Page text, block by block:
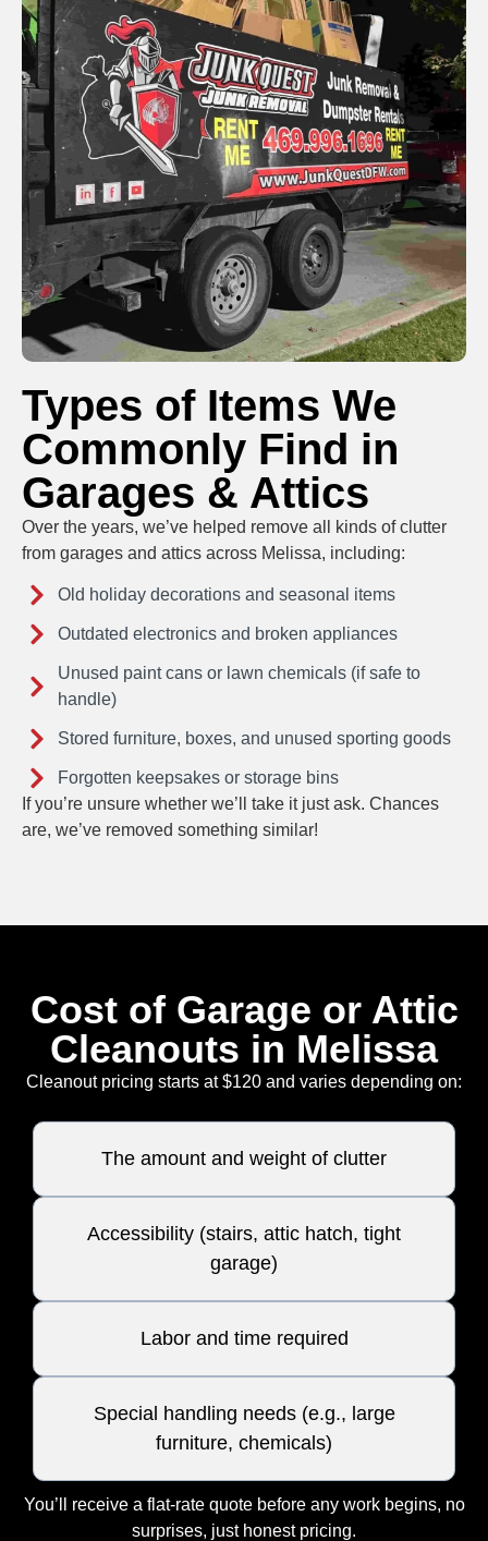
Types of Items We
Commonly Find in
Garages & Attics
Over the years, we’ve helped remove all kinds of clutter
from garages and attics across Melissa, including:
Old holiday decorations and seasonal items
Outdated electronics and broken appliances
Unused paint cans or lawn chemicals (if safe to
handle)
Stored furniture, boxes, and unused sporting goods
Forgotten keepsakes or storage bins
If you’re unsure whether we’ll take it just ask. Chances
are, we’ve removed something similar!
Cost of Garage or Attic
Cleanouts in Melissa
Cleanout pricing starts at $120 and varies depending on:
The amount and weight of clutter
Accessibility (stairs, attic hatch, tight
garage)
Labor and time required
Special handling needs (e.g., large
furniture, chemicals)
You’ll receive a flat-rate quote before any work begins, no
surprises, just honest pricing.